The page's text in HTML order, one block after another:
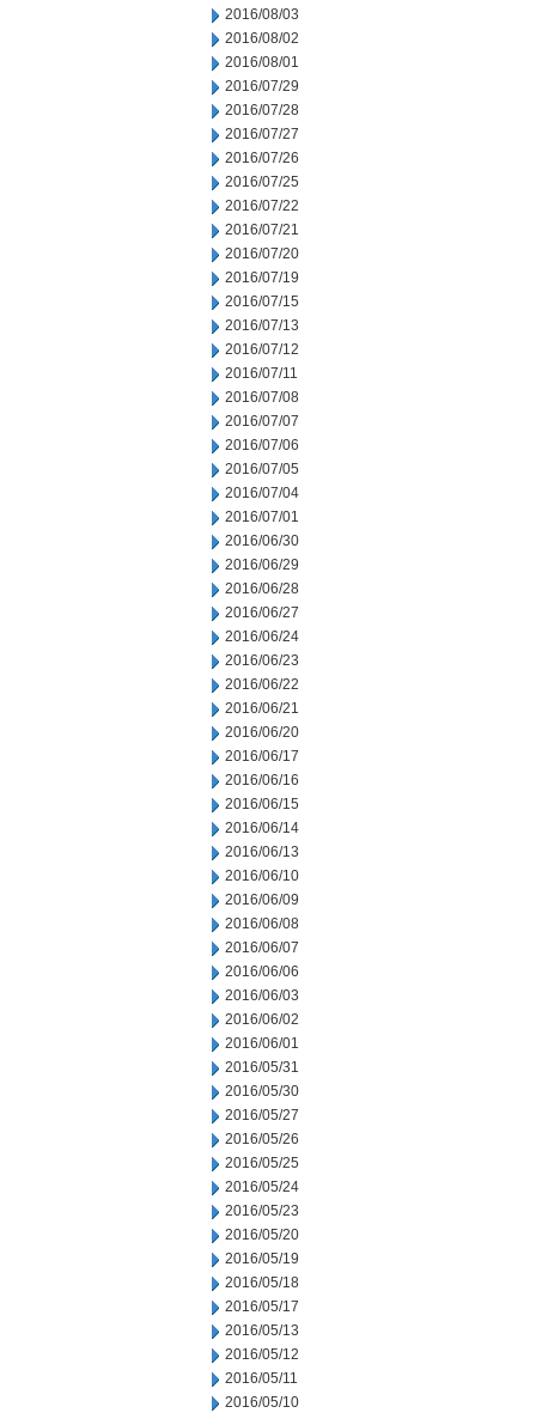
2016/08/03
2016/08/02
2016/08/01
2016/07/29
2016/07/28
2016/07/27
2016/07/26
2016/07/25
2016/07/22
2016/07/21
2016/07/20
2016/07/19
2016/07/15
2016/07/13
2016/07/12
2016/07/11
2016/07/08
2016/07/07
2016/07/06
2016/07/05
2016/07/04
2016/07/01
2016/06/30
2016/06/29
2016/06/28
2016/06/27
2016/06/24
2016/06/23
2016/06/22
2016/06/21
2016/06/20
2016/06/17
2016/06/16
2016/06/15
2016/06/14
2016/06/13
2016/06/10
2016/06/09
2016/06/08
2016/06/07
2016/06/06
2016/06/03
2016/06/02
2016/06/01
2016/05/31
2016/05/30
2016/05/27
2016/05/26
2016/05/25
2016/05/24
2016/05/23
2016/05/20
2016/05/19
2016/05/18
2016/05/17
2016/05/13
2016/05/12
2016/05/11
2016/05/10